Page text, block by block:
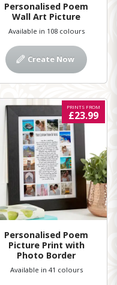
Personalised Poem
Wall Art Picture
Available in 108 colours
Create Now
Personalised Poem
Picture Print with
Photo Border
PRINTS FROM
£23.99
Available in 41 colours